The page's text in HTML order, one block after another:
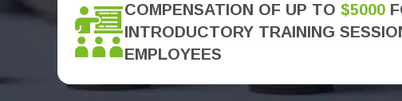
COMPENSATION OF UP TO $5000
INTRODUCTORY TRAINING
EMPLOYEES